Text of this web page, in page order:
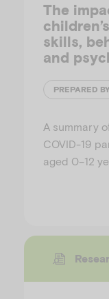
The
skills,
and
PREPARED
A summary
COVID-19
aged 0–12